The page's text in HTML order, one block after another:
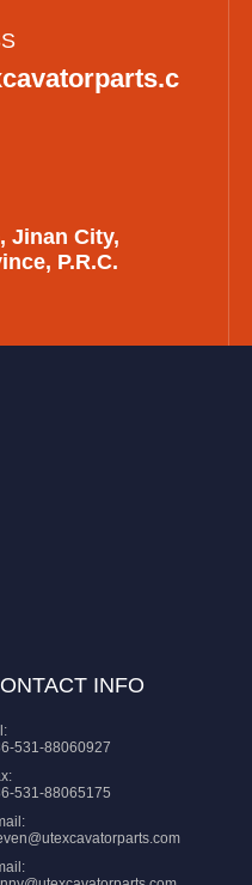
Jinan City,
P.R.C.
INFO
531-88060927
531-88065175